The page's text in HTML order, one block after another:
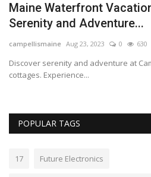
Maine Waterfront
Serenity and Adventure...
campellismaine Aug 23, 2023 0 630
Discover serenity and adventure at
cottages. Experience...
POPULAR TAGS
17 Future Electronics